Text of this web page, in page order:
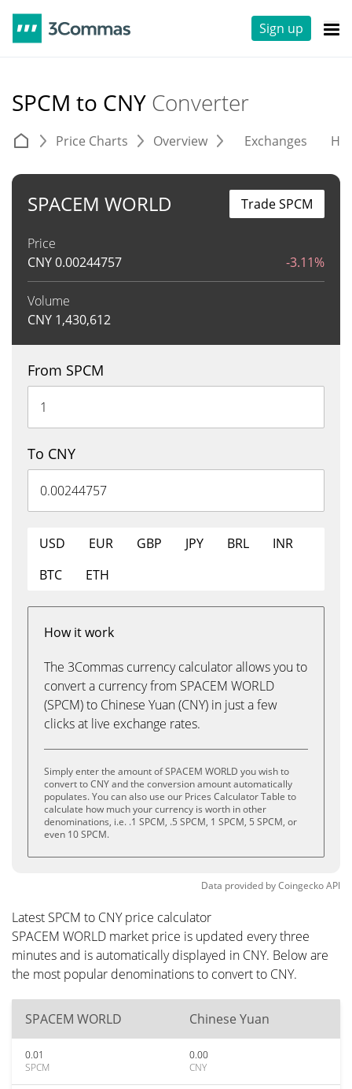
Sign up
SPCM to CNY Converter
Price Charts Overview Exchanges
SPACEM WORLD
Price
CNY0.00244757 -3.11%
Volume
CNY 1,430,612
Trade SPCM
From SPCM
To CNY
USD EUR GBP JPY BRL
INR
BTC
ETH
How it work
The 3Commas currency calculator allows you to
convert a currency from SPACEM WORLD
(SPCM) to Chinese Yuan (CNY) in just a few
clicks at live exchange rates.
Simply enter the amount of SPACEM WORLD you wish to
convert to CNY and the conversion amount automatically
populates. You can also use our Prices Calculator Table to
calculate how much your currency is worth in other
denominations, i.e. .1 SPCM, .5 SPCM, 1 SPCM, 5 SPCM, or
even 10 SPCM.
Data provided byCoingeckoAPI
Latest SPCM to CNY price calculator
SPACEM WORLD market price is updated every three
minutes and is automatically displayed in CNY. Below are
the most popular denominations to convert to CNY.
SPACEM WORLD Chinese Yuan
0.01
SPCM
0.00
CNY